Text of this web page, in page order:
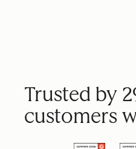
Trusted by
customers